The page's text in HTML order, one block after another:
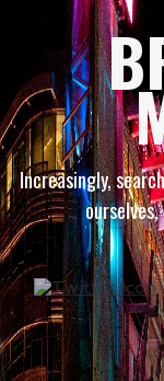
Increasingly,